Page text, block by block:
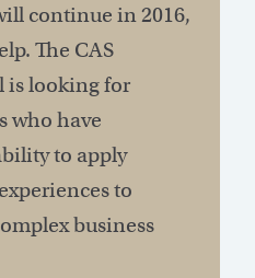
continue in 2016,
The CAS
is looking for
who have
to apply
to
business